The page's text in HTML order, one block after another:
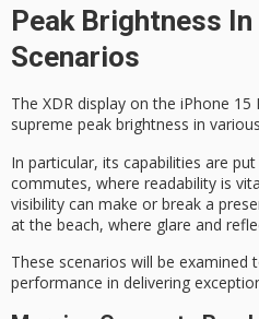
Peak Brightness In
Scenarios
The XDR display on the iPhone
supreme peak brightness in
In particular, its capabilities are
commutes, where readability is
visibility can make or break a
at the beach, where glare and
These scenarios will be examined
performance in delivering